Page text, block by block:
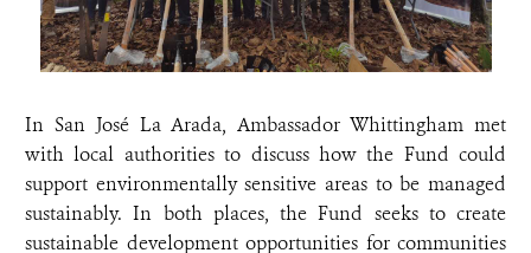
In San José La Arada, Ambassador Whittingham met
with local authorities to discuss how the Fund could
support environmentally sensitive areas to be managed
sustainably. In both places, the Fund seeks to create
sustainable development opportunities for communities